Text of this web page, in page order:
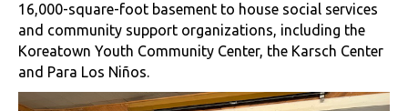
16,000-square-foot basement to house social services
and community support organizations, including the
Koreatown Youth Community Center, the Karsch Center
and Para Los Niños.